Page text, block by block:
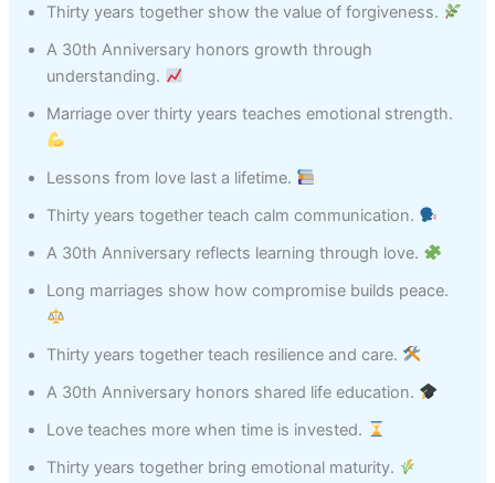
Thirty years together show the value of forgiveness.
A 30th Anniversary honors growth through
understanding.
Marriage over thirty years teaches emotional strength.
Lessons from love last a lifetime.
Thirty years together teach calm communication.
A 30th Anniversary reflects learning through love.
Long marriages show how compromise builds peace.
Thirty years together teach resilience and care.
A 30th Anniversary honors shared life education.
Love teaches more when time is invested.
Thirty years together bring emotional maturity.